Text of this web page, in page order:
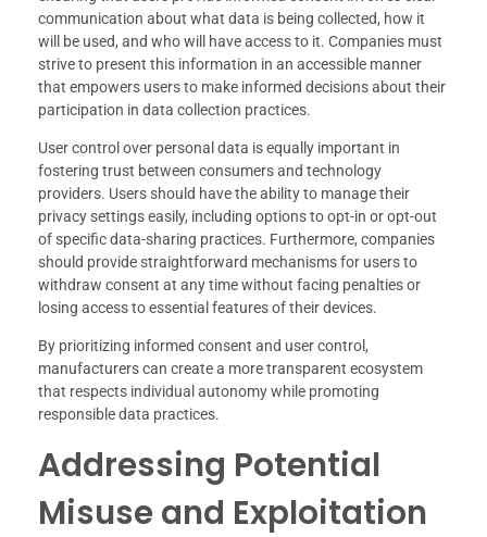
communication about what data is being collected, how it
will be used, and who will have access to it. Companies must
strive to present this information in an accessible manner
that empowers users to make informed decisions about their
participation in data collection practices.
User control over personal data is equally important in
fostering trust between consumers and technology
providers. Users should have the ability to manage their
privacy settings easily, including options to opt-in or opt-out
of specific data-sharing practices. Furthermore, companies
should provide straightforward mechanisms for users to
withdraw consent at any time without facing penalties or
losing access to essential features of their devices.
By prioritizing informed consent and user control,
manufacturers can create a more transparent ecosystem
that respects individual autonomy while promoting
responsible data practices.
Addressing Potential
Misuse and Exploitation